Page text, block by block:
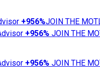
+956%JOIN THE
+956% JOIN THE
+956% JOIN THE